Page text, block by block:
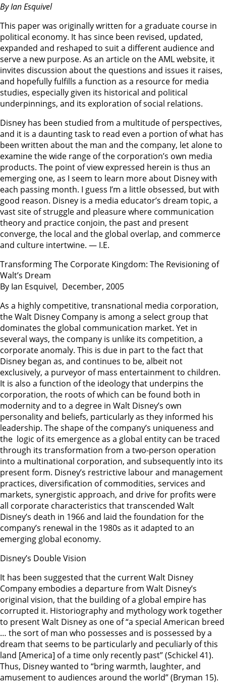
By Ian Esquivel
This paper was originally written for a graduate course in
political economy. It has since been revised, updated,
expanded and reshaped to suit a different audience and
serve a new purpose. As an article on the AML website, it
invites discussion about the questions and issues it raises,
and hopefully fulfills a function as a resource for media
studies, especially given its historical and political
underpinnings, and its exploration of social relations.
Disney has been studied from a multitude of perspectives,
and it is a daunting task to read even a portion of what has
been written about the man and the company, let alone to
examine the wide range of the corporation’s own media
products. The point of view expressed herein is thus an
emerging one, as I seem to learn more about Disney with
each passing month. I guess I’m a little obsessed, but with
good reason. Disney is a media educator’s dream topic, a
vast site of struggle and pleasure where communication
theory and practice conjoin, the past and present
converge, the local and the global overlap, and commerce
and culture intertwine. — I.E.
Transforming The Corporate Kingdom: The Revisioning of
Walt’s Dream
By Ian Esquivel, December, 2005
As a highly competitive, transnational media corporation,
the Walt Disney Company is among a select group that
dominates the global communication market. Yet in
several ways, the company is unlike its competition, a
corporate anomaly. This is due in part to the fact that
Disney began as, and continues to be, albeit not
exclusively, a purveyor of mass entertainment to children.
It is also a function of the ideology that underpins the
corporation, the roots of which can be found both in
modernity and to a degree in Walt Disney’s own
personality and beliefs, particularly as they informed his
leadership. The shape of the company’s uniqueness and
the logic of its emergence as a global entity can be traced
through its transformation from a two-person operation
into a multinational corporation, and subsequently into its
present form. Disney’s restrictive labour and management
practices, diversification of commodities, services and
markets, synergistic approach, and drive for profits were
all corporate characteristics that transcended Walt
Disney’s death in 1966 and laid the foundation for the
company’s renewal in the 1980s as it adapted to an
emerging global economy.
Disney’s Double Vision
It has been suggested that the current Walt Disney
Company embodies a departure from Walt Disney’s
original vision, that the building of a global empire has
corrupted it. Historiography and mythology work together
to present Walt Disney as one of “a special American breed
… the sort of man who possesses and is possessed by a
dream that seems to be particularly and peculiarly of this
land [America] of a time only recently past” (Schickel 41).
Thus, Disney wanted to “bring warmth, laughter, and
amusement to audiences around the world” (Bryman 15).